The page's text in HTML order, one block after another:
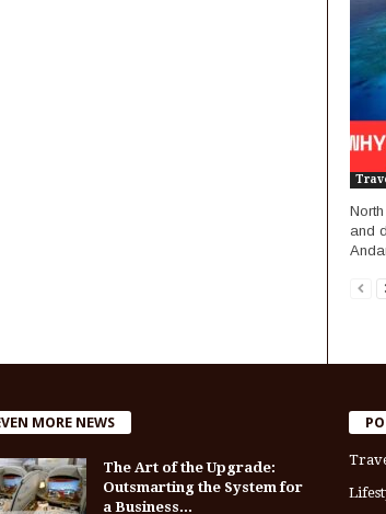
and
MORE NEWS
The Art of the Upgrade:
Outsmarting the System for
a Business...